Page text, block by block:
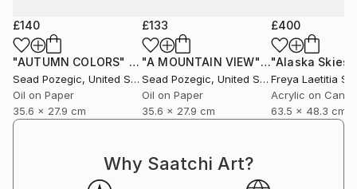
£140
"AUTUMN COLORS" Painting
Sead Pozegic, United States
Oil on Paper
35.6 x 27.9 cm
£133
"A MOUNTAIN VIEW"Painting
Sead Pozegic, United States
Oil on Paper
35.6 x 27.9 cm
£400
"Alaska Skies"
Freya Laetitia
Acrylic on
63.5 x 48.3 cm
Why Saatchi Art?